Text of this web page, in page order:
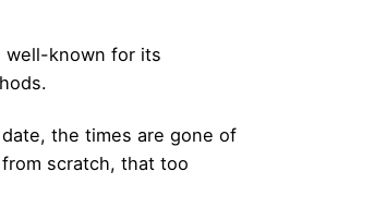
well-known for its
the times are gone of
scratch, that too